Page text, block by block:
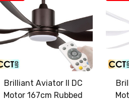
Brilliant Aviator II DC
Motor 167cm Rubbed